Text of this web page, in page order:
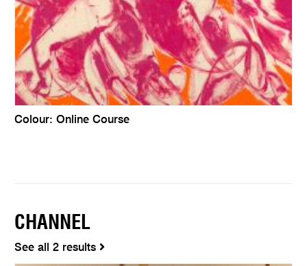
Colour: Online Course
CHANNEL
See all 2 results